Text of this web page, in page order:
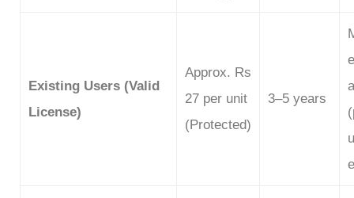
Existing Users (Valid
License)
Approx. Rs
27 per unit
(Protected)
3–5 years